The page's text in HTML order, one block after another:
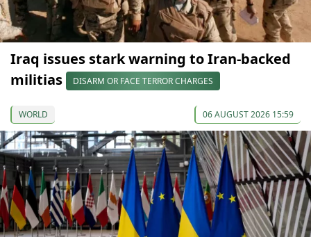
Iraq issues stark warning to Iran-backed
militias
DISARM OR FACE TERROR CHARGES
WORLD 06 AUGUST 2026 15:59